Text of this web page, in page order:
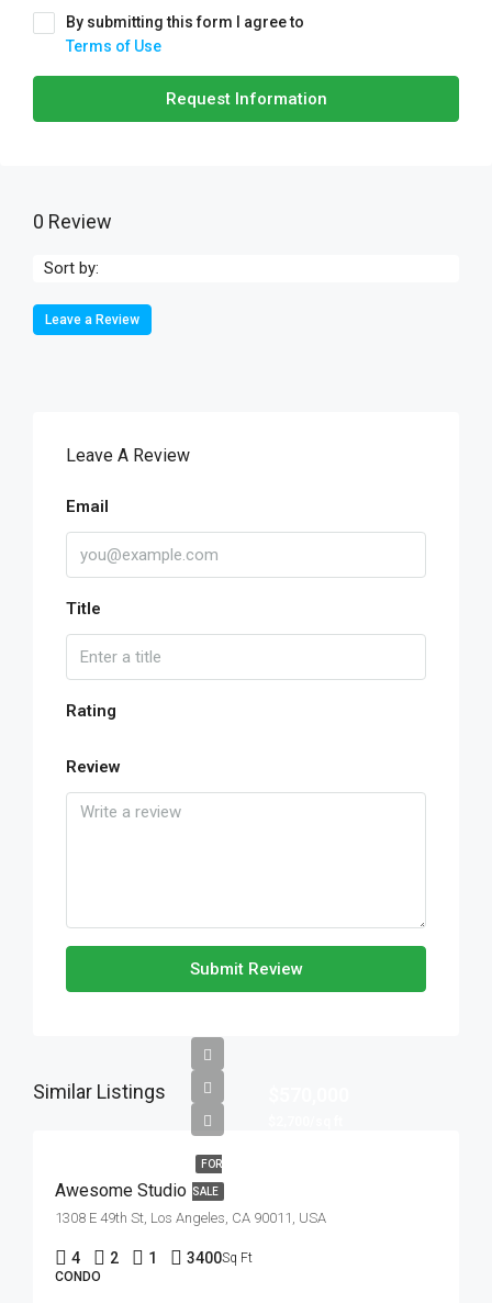
By submitting this form I agree to
Terms of Use
Request Information
0 Review
Sort by:
Leave a Review
Leave A Review
Email
Title
Rating
Review
Submit Review
Similar Listings
FOR
SALE
Awesome Studio
1308 E 49th St, Los Angeles, CA 90011, USA
4 2 1 3400Sq Ft
CONDO